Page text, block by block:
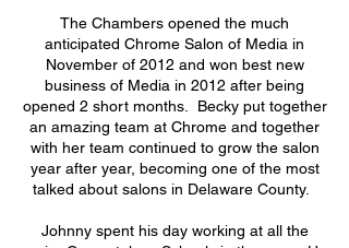
The Chambers opened the much
anticipated Chrome Salon of Media in
November of 2012 and won best new
business of Media in 2012 after being
opened 2 short months. Becky put together
an amazing team at Chrome and together
with her team continued to grow the salon
year after year, becoming one of the most
talked about salons in Delaware County.
Johnny spent his day working at all the